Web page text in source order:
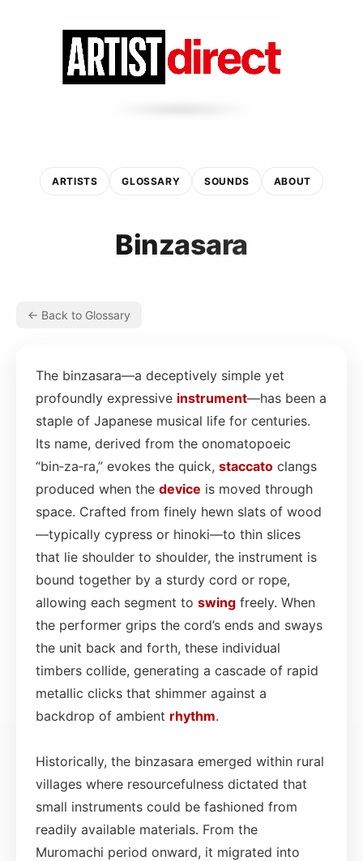
ARTISTS GLOSSARY SOUNDS ABOUT
Binzasara
← Back to Glossary
The binzasara—a deceptively simple yet
profoundly expressive instrument—has been a
staple of Japanese musical life for centuries.
Its name, derived from the onomatopoeic
“bin‑za‑ra,” evokes the quick, staccato clangs
produced when the device is moved through
space. Crafted from finely hewn slats of wood
—typically cypress or hinoki—to thin slices
that lie shoulder to shoulder, the instrument is
bound together by a sturdy cord or rope,
allowing each segment to swing freely. When
the performer grips the cord’s ends and sways
the unit back and forth, these individual
timbers collide, generating a cascade of rapid
metallic clicks that shimmer against a
backdrop of ambient rhythm.
Historically, the binzasara emerged within rural
villages where resourcefulness dictated that
small instruments could be fashioned from
readily available materials. From the
Muromachi period onward, it migrated into